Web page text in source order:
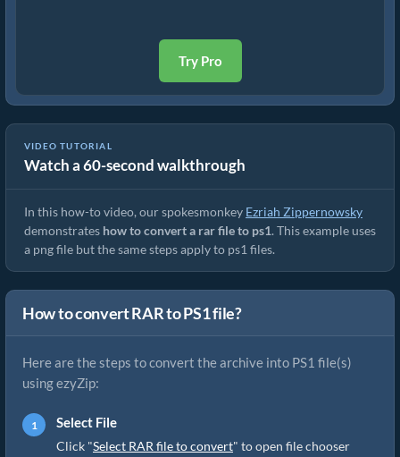
Try Pro
VIDEO TUTORIAL
Watch a 60-second walkthrough
How to Convert RAR to Original File (Simple Guide)
In this how-to video, our spokesmonkey Ezriah Zippernowsky
demonstrates how to convert a rar file to ps1. This example uses
a png file but the same steps apply to ps1 files.
How to convert RAR to PS1 file?
Here are the steps to convert the archive into PS1 file(s)
using ezyZip:
Select File
Click "Select RAR file to convert" to open file chooser